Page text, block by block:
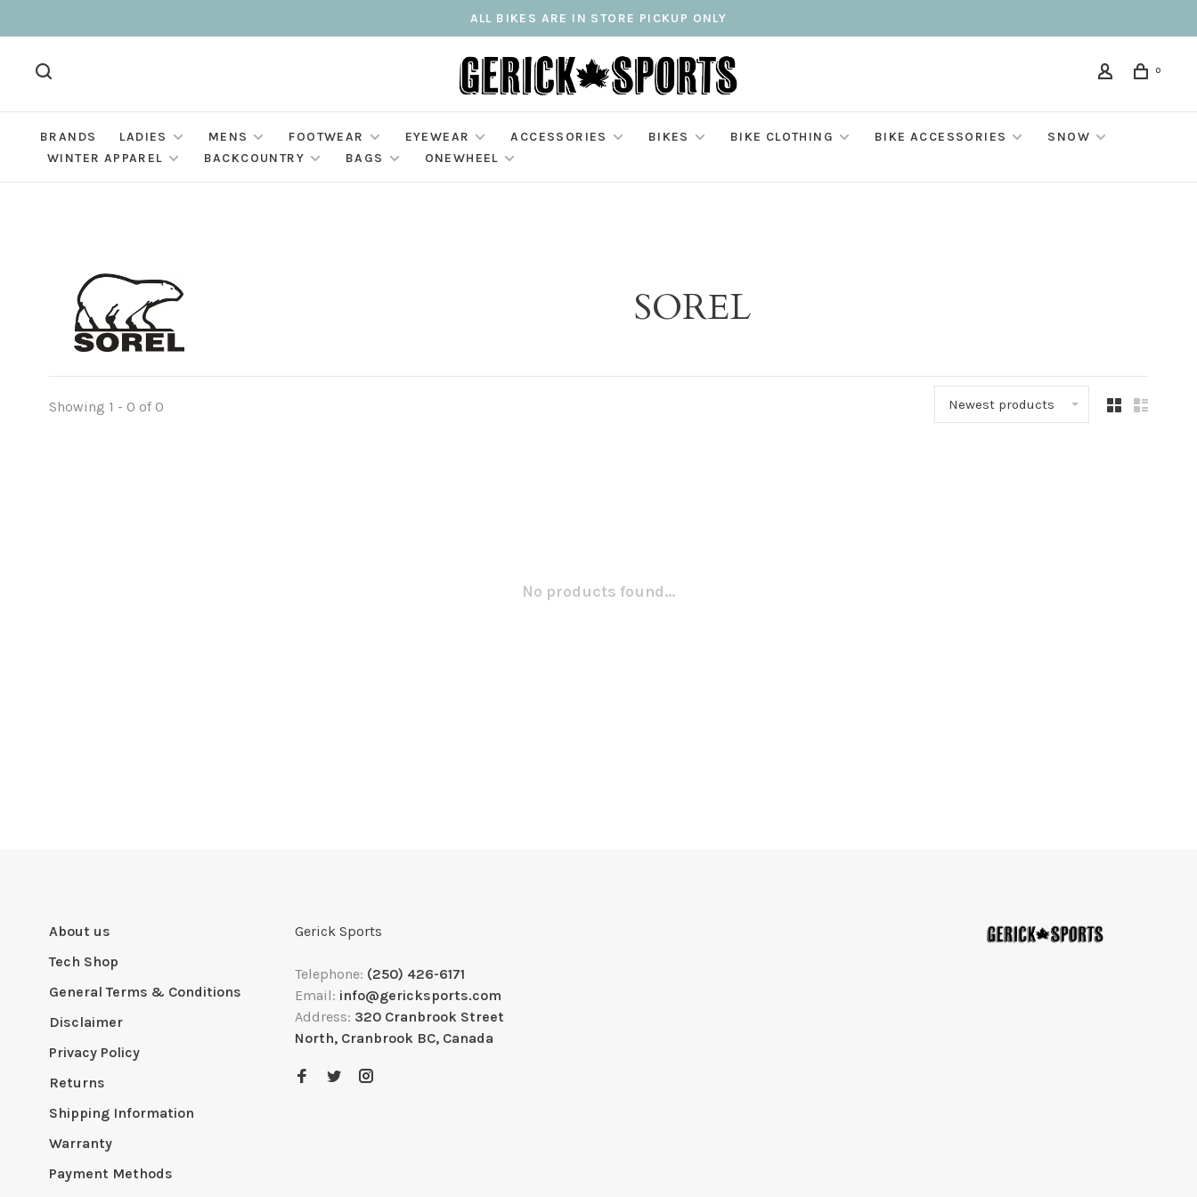
ALL BIKES ARE IN STORE PICKUP ONLY
0
BRANDS LADIES MENS FOOTWEAR EYEWEAR ACCESSORIES BIKES BIKE CLOTHING BIKE ACCESSORIES
SNOW
WINTER APPAREL
BACKCOUNTRY BAGS ONEWHEEL
SOREL
Showing 1 - 0 of 0 Newest products
No products found...
About us
Tech Shop
General Terms & Conditions
Disclaimer
Privacy Policy
Returns
Shipping Information
Warranty
Payment Methods
Gerick Sports
Telephone: (250) 426-6171
Email: info@gericksports.com
Address: 320 Cranbrook Street
North, Cranbrook BC, Canada